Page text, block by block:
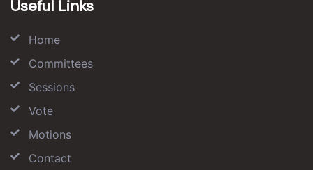
Useful Links
Home
Committees
Sessions
Vote
Motions
Contact